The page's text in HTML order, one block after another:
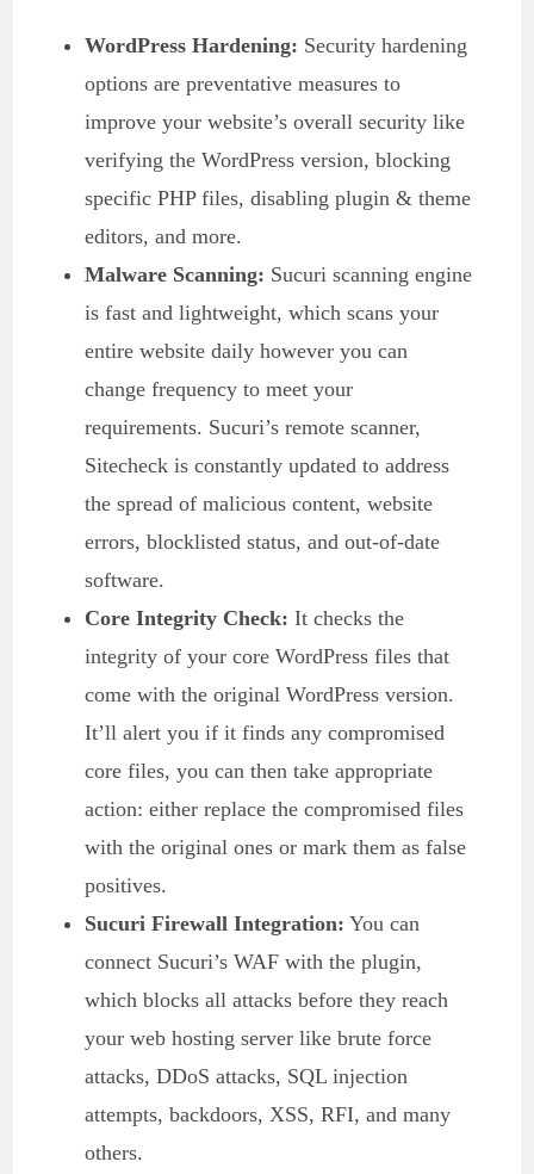
WordPress Hardening: Security hardening
options are preventative measures to
improve your website’s overall security like
verifying the WordPress version, blocking
specific PHP files, disabling plugin & theme
editors, and more.
Malware Scanning: Sucuri scanning engine
is fast and lightweight, which scans your
entire website daily however you can
change frequency to meet your
requirements. Sucuri’s remote scanner,
Sitecheck is constantly updated to address
the spread of malicious content, website
errors, blocklisted status, and out-of-date
software.
Core Integrity Check: It checks the
integrity of your core WordPress files that
come with the original WordPress version.
It’ll alert you if it finds any compromised
core files, you can then take appropriate
action: either replace the compromised files
with the original ones or mark them as false
positives.
Sucuri Firewall Integration: You can
connect Sucuri’s WAF with the plugin,
which blocks all attacks before they reach
your web hosting server like brute force
attacks, DDoS attacks, SQL injection
attempts, backdoors, XSS, RFI, and many
others.